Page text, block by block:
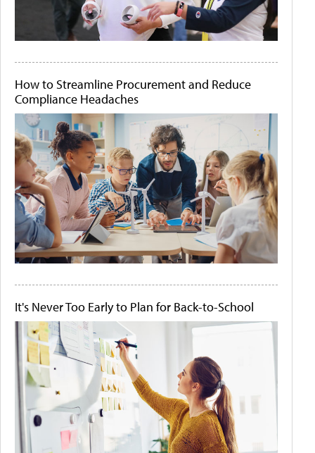
How to Streamline Procurement and Reduce
Compliance Headaches
It's Never Too Early to Plan for Back-to-School